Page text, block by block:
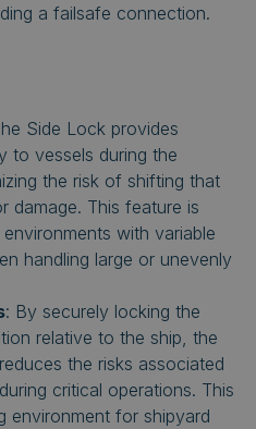
a failsafe connection.
Side Lock provides
to vessels during the
the risk of shifting that
damage. This feature is
with variable
handling large or unevenly
: By securely locking the
relative to the ship, the
the risks associated
critical operations. This
environment for shipyard